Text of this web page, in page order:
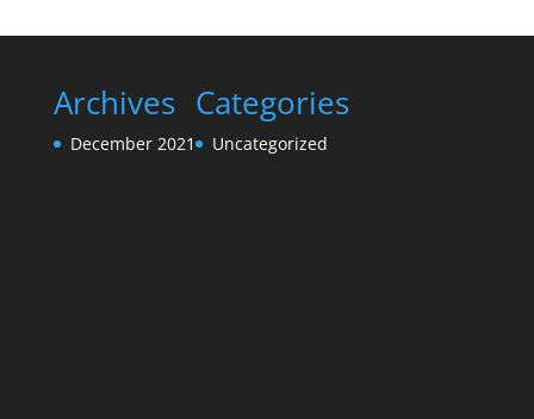
Archives
December 2021
Categories
Uncategorized